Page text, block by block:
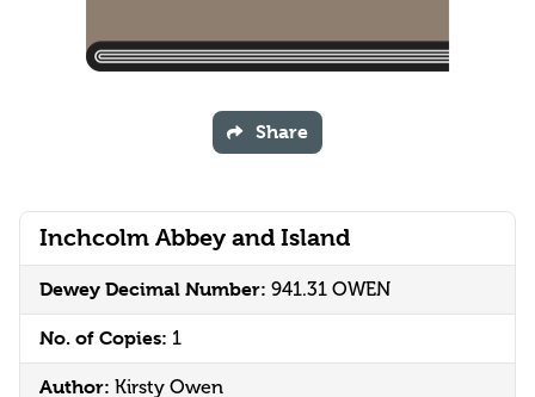
Inchcolm Abbey and Island
Dewey Decimal Number: 941.31 OWEN
No. of Copies: 1
Author: Kirsty Owen
Share